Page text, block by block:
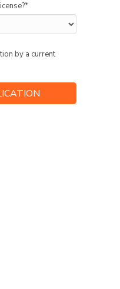
*
by a current